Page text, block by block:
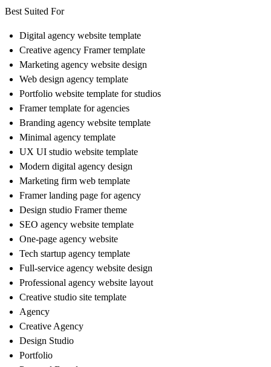
Best Suited For
Digital agency website template
Creative agency Framer template
Marketing agency website design
Web design agency template
Portfolio website template for studios
Framer template for agencies
Branding agency website template
Minimal agency template
UX UI studio website template
Modern digital agency design
Marketing firm web template
Framer landing page for agency
Design studio Framer theme
SEO agency website template
One-page agency website
Tech startup agency template
Full-service agency website design
Professional agency website layout
Creative studio site template
Agency
Creative Agency
Design Studio
Portfolio